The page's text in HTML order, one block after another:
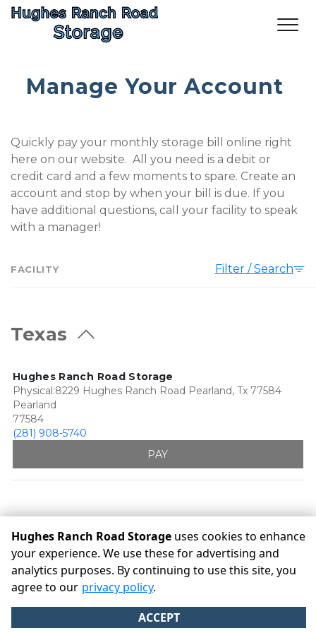
Manage Your Account
Quickly pay your monthly storage bill online right
here on our website.  All you need is a debit or
credit card and a few moments to spare. Create an
account and stop by when your bill is due. If you
have additional questions, call your facility to speak
with a manager!
FACILITY Filter / Search
Texas
Hughes Ranch Road Storage
Physical:8229 Hughes Ranch Road Pearland, Tx 77584
Pearland
77584
(281) 908-5740
PAY
Powered by
©Hughes Ranch Road Storage Terms Privacy
All sizes are
approximate
Some restrictions may apply
Hughes Ranch Road Storage uses cookies to enhance
your experience. We use these for advertising and
analytics purposes. By continuing to use this site, you
agree to our privacy policy.
ACCEPT